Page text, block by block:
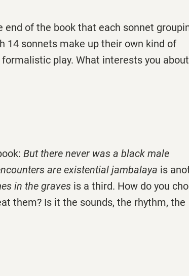
of the book that each sonnet
14 sonnets make up their own kind of
play. What interests you about
But there never was a black male
are existential jambalaya is
in the graves is a third. How do you
them? Is it the sounds, the rhythm, the